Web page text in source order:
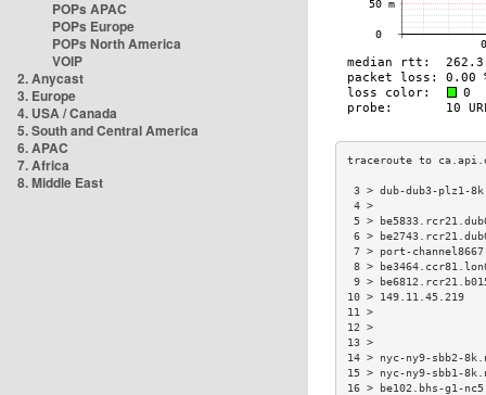
POPs APAC
POPs Europe
POPs North America
VOIP
2. Anycast
3. Europe
4. USA / Canada
5. South and Central America
6. APAC
7. Africa
8. Middle East
3 > dub-dub3-
5 >
6 >
7 > port-
8 >
9 >
10 >
14 > nyc-ny9-
15 > nyc-ny9-
16 > be102.bhs-